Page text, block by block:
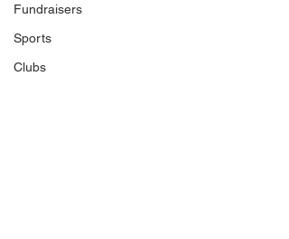
Fundraisers
Sports
Clubs